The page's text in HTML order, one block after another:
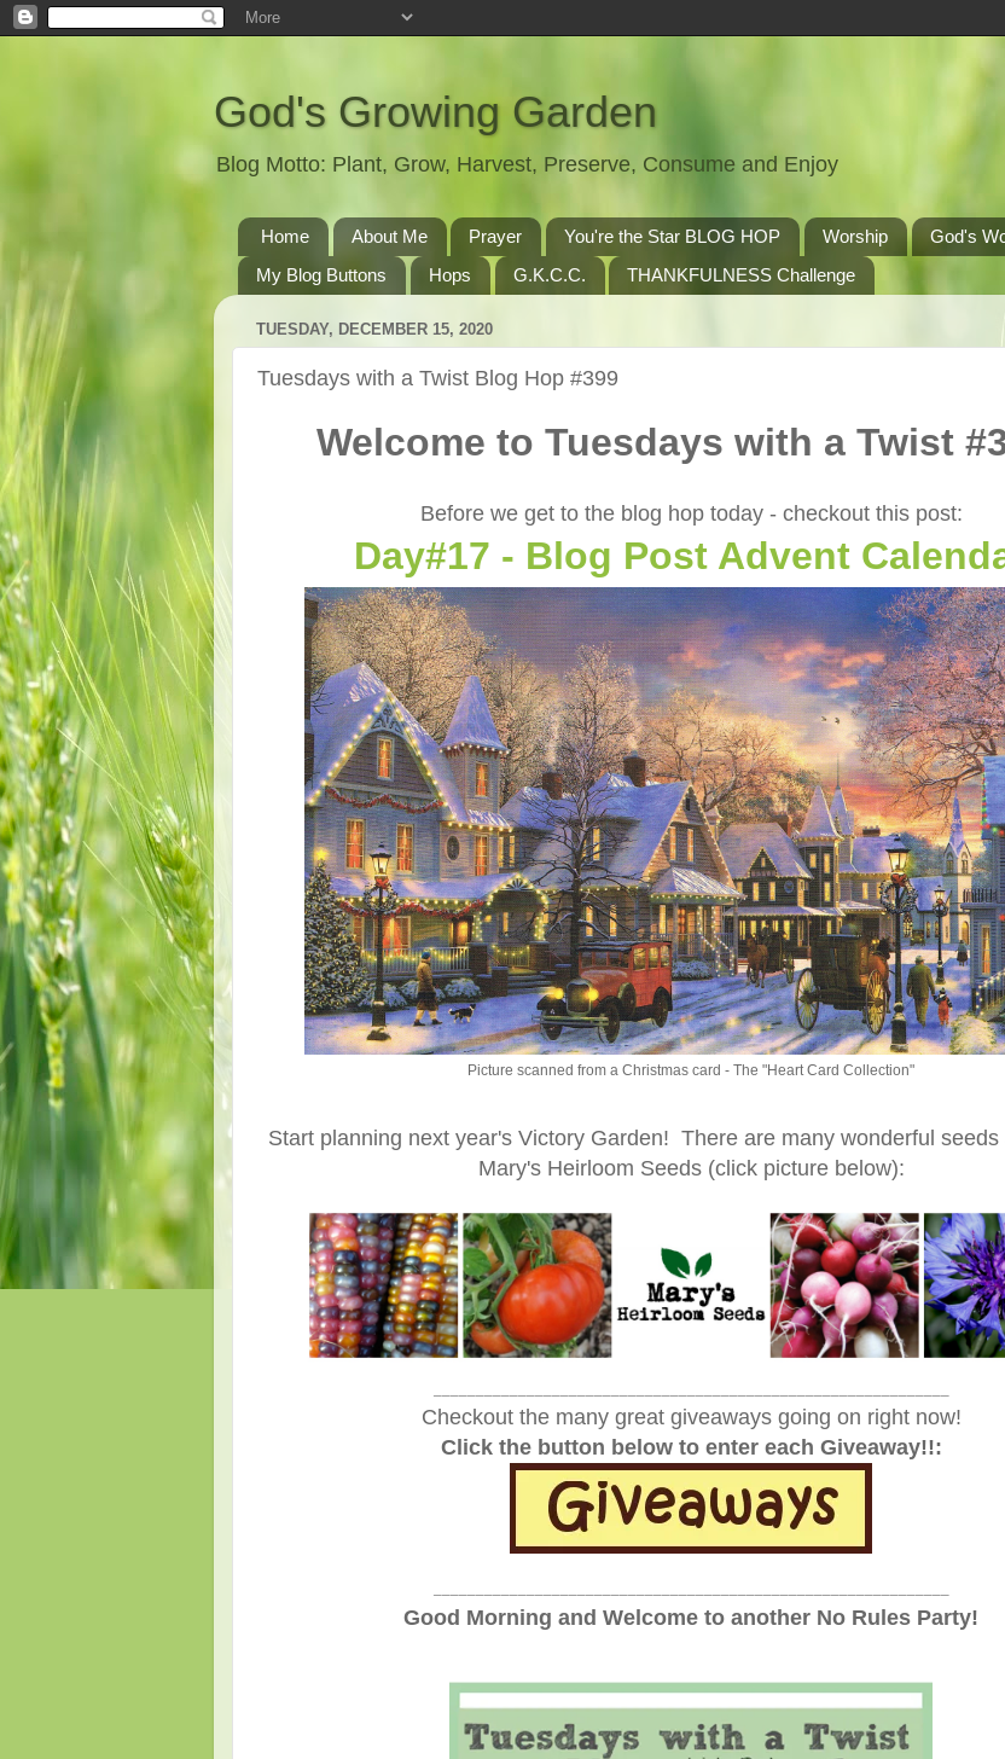
God's Growing Garden
Blog Motto: Plant, Grow, Harvest, Preserve, Consume and Enjoy
Home About Me Prayer You're the Star BLOG HOP Worship God's
My Blog Buttons
Hops G.K.C.C. THANKFULNESS Challenge
TUESDAY, DECEMBER 15, 2020
Tuesdays with a Twist Blog Hop #399
Welcome to Tuesdays with a Twist
Before we get to the blog hop today - checkout this post:
Day#17 - Blog Post Advent
Picture scanned from a Christmas card - The "Heart Card Collection"
Start planning next year's Victory Garden! There are many wonderful seeds
Mary's Heirloom Seeds (click picture below):
Checkout the many great giveaways going on right now!
Click the button below to enter each Giveaway!!:
Good Morning and Welcome to another No Rules Party!